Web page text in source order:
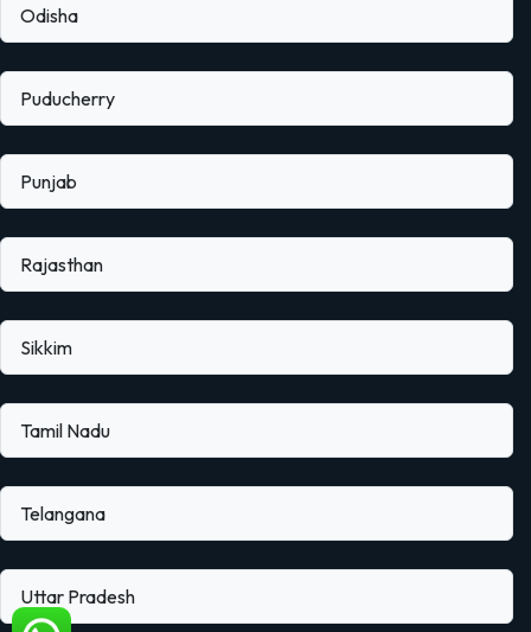
Odisha
Puducherry
Punjab
Rajasthan
Sikkim
Tamil Nadu
Telangana
Uttar Pradesh